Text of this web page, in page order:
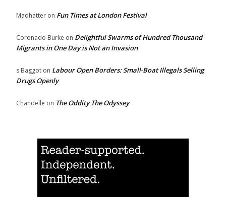
Madhatter on Fun Times at London Festival
Coronado Burke on Delightful Swarms of Hundred Thousand
Migrants in One Day is Not an Invasion
s Baggot on Labour Open Borders: Small-Boat Illegals Selling
Drugs Openly
Chandelle on The Oddity The Odyssey